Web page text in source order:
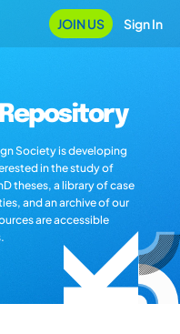
JOIN US Sign In
Society is developing
in the study of
theses, a library of case
and an archive of our
are accessible